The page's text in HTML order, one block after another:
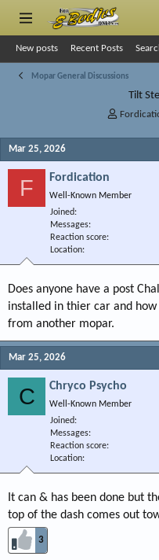
New posts Recent Posts
Mopar General Discussions
Tilt
T
s
Mar 25, 2026
F Fordication
Well-Known Member
Joined
Messages
Reaction score
Location
Does anyone have a post
installed in thier car and
from another mopar.
Mar 25, 2026
C Chryco Psycho
Well-Known Member
Joined
Messages
Reaction score
Location
It can & has been done but
top of the dash comes out
3